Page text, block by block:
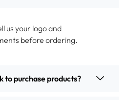
us your logo and
before ordering.
to purchase products?